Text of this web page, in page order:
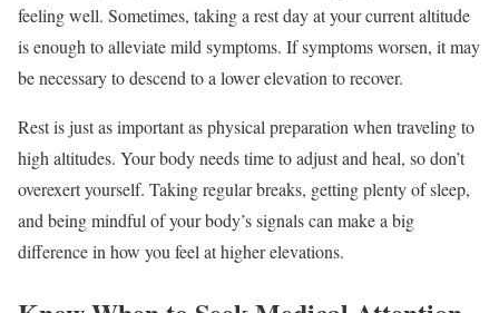
feeling well. Sometimes, taking a rest day at your current altitude
is enough to alleviate mild symptoms. If symptoms worsen, it may
be necessary to descend to a lower elevation to recover.
Rest is just as important as physical preparation when traveling to
high altitudes. Your body needs time to adjust and heal, so don’t
overexert yourself. Taking regular breaks, getting plenty of sleep,
and being mindful of your body’s signals can make a big
difference in how you feel at higher elevations.